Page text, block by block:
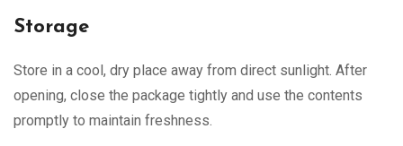
Storage
Store in a cool, dry place away from direct sunlight. After
opening, close the package tightly and use the contents
promptly to maintain freshness.